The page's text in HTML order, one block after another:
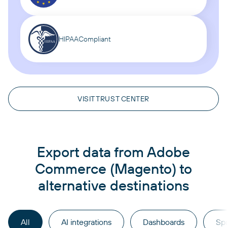
VISIT TRUST CENTER
HIPAACompliant
Export data from Adobe
Commerce (Magento) to
alternative destinations
All AI integrations Dashboards